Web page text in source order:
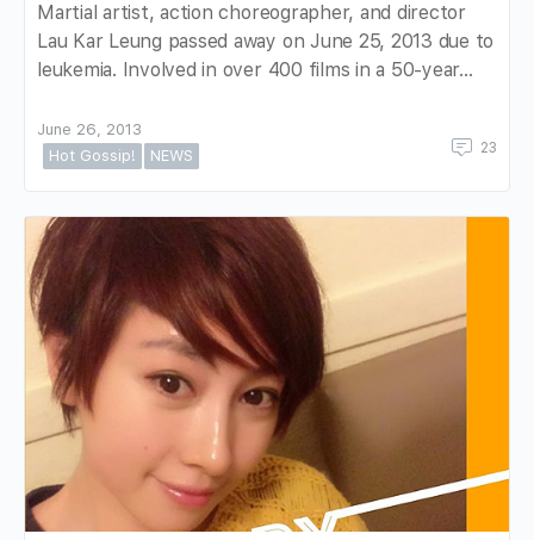
Martial artist, action choreographer, and director
Lau Kar Leung passed away on June 25, 2013 due to
leukemia. Involved in over 400 films in a 50-year…
June 26, 2013
Hot Gossip!
NEWS 23